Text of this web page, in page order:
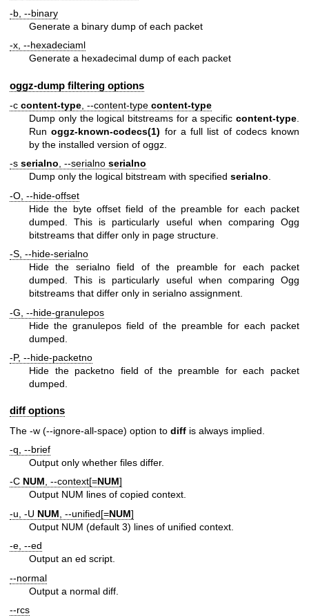
-b, --binary
Generate a binary dump of each packet
-x, --hexadeciaml
Generate a hexadecimal dump of each packet
oggz-dump filtering options
-c content-type , --content-type content-type
Dump only the logical bitstreams for a specific content-type
Runoggz-known-codecs(1) for a full list of codecs known
by the installed version of oggz.
-s serialno, --serialno serialno
Dump only the logical bitstream with specified serialno.
-O, --hide-offset
Hide the byte offset field of the preamble for each packet
dumped. This is particularly useful when comparing Ogg
bitstreams that differ only in page structure.
-S, --hide-serialno
Hide the serialno field of the preamble for each packet
dumped. This is particularly useful when comparing Ogg
bitstreams that differ only in serialno assignment.
-G, --hide-granulepos
Hide the granulepos field of the preamble for each packet
dumped.
-P, --hide-packetno
Hide the packetno field of the preamble for each packet
dumped.
diff options
The -w (--ignore-all-space) option to diff is always implied.
-q, --brief
Output only whether files differ.
-C NUM, --context[=NUM]
Output NUM lines of copied context.
-u, -U NUM , --unified[=NUM]
Output NUM (default 3) lines of unified context.
-e, --ed
Output an ed script.
--normal
Output a normal diff.
--rcs